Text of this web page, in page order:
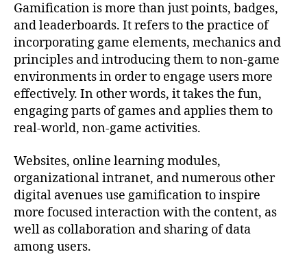
Gamification is more than just points, badges,
and leaderboards. It refers to the practice of
incorporating game elements, mechanics and
principles and introducing them to non-game
environments in order to engage users more
effectively. In other words, it takes the fun,
engaging parts of games and applies them to
real-world, non-game activities.
Websites, online learning modules,
organizational intranet, and numerous other
digital avenues use gamification to inspire
more focused interaction with the content, as
well as collaboration and sharing of data
among users.